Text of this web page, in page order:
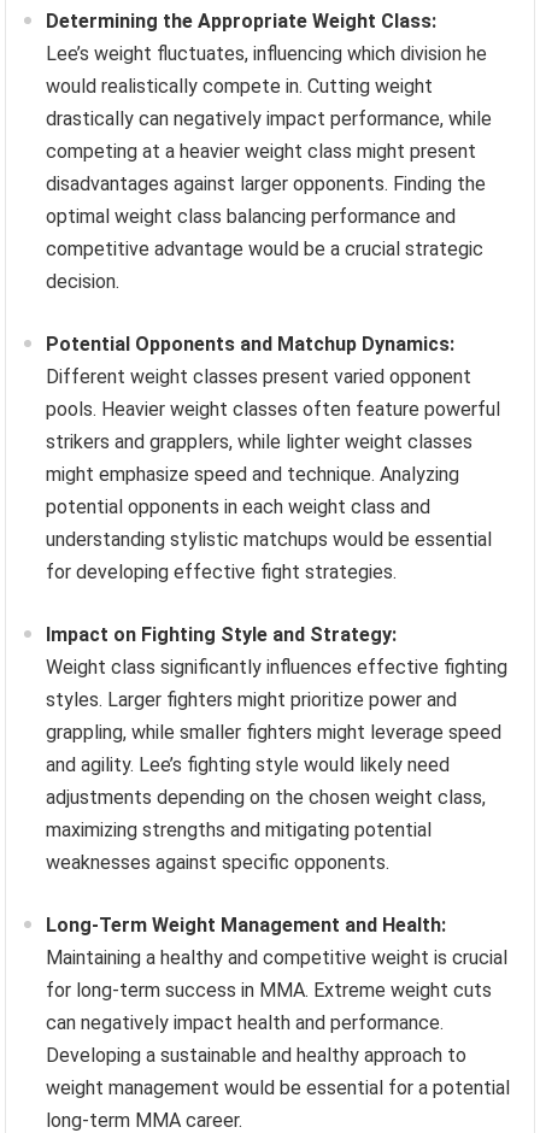
Determining the Appropriate Weight Class:
Lee’s weight fluctuates, influencing which division he
would realistically compete in. Cutting weight
drastically can negatively impact performance, while
competing at a heavier weight class might present
disadvantages against larger opponents. Finding the
optimal weight class balancing performance and
competitive advantage would be a crucial strategic
decision.
Potential Opponents and Matchup Dynamics:
Different weight classes present varied opponent
pools. Heavier weight classes often feature powerful
strikers and grapplers, while lighter weight classes
might emphasize speed and technique. Analyzing
potential opponents in each weight class and
understanding stylistic matchups would be essential
for developing effective fight strategies.
Impact on Fighting Style and Strategy:
Weight class significantly influences effective fighting
styles. Larger fighters might prioritize power and
grappling, while smaller fighters might leverage speed
and agility. Lee’s fighting style would likely need
adjustments depending on the chosen weight class,
maximizing strengths and mitigating potential
weaknesses against specific opponents.
Long-Term Weight Management and Health:
Maintaining a healthy and competitive weight is crucial
for long-term success in MMA. Extreme weight cuts
can negatively impact health and performance.
Developing a sustainable and healthy approach to
weight management would be essential for a potential
long-term MMA career.